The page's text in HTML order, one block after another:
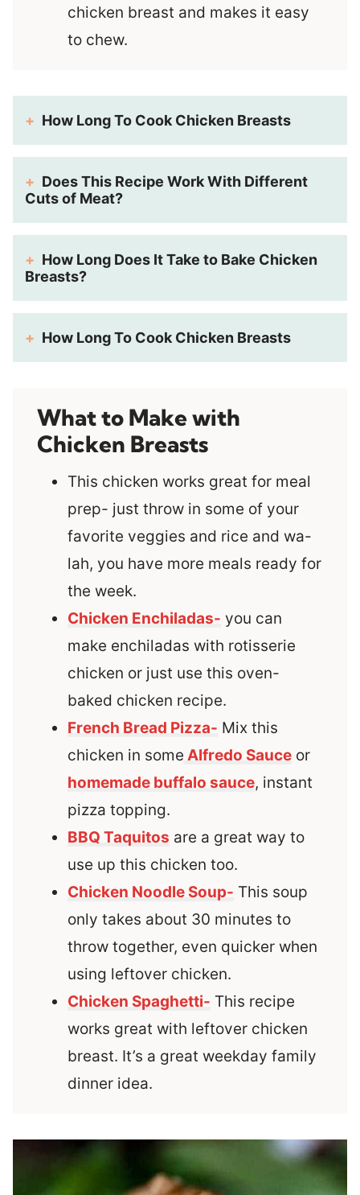
chicken breast and makes it easy
to chew.
How Long To Cook Chicken Breasts
Does This Recipe Work With Different
Cuts of Meat?
How Long Does It Take to Bake Chicken
Breasts?
How Long To Cook Chicken Breasts
What to Make with
Chicken Breasts
This chicken works great for meal
prep- just throw in some of your
favorite veggies and rice and wa-
lah, you have more meals ready for
the week.
Chicken Enchiladas- you can
make enchiladas with rotisserie
chicken or just use this oven-
baked chicken recipe.
French Bread Pizza- Mix this
chicken in some Alfredo Sauce or
homemade buffalo sauce, instant
pizza topping.
BBQ Taquitos are a great way to
use up this chicken too.
Chicken Noodle Soup- This soup
only takes about 30 minutes to
throw together, even quicker when
using leftover chicken.
Chicken Spaghetti- This recipe
works great with leftover chicken
breast. It’s a great weekday family
dinner idea.